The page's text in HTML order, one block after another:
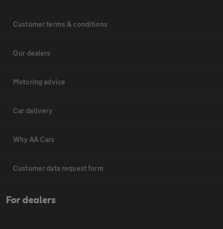
Customer terms & conditions
Our dealers
Motoring advice
Car delivery
Why AA Cars
Customer data request form
For dealers